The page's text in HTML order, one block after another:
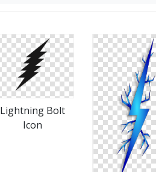
Lightning Bolt
Icon